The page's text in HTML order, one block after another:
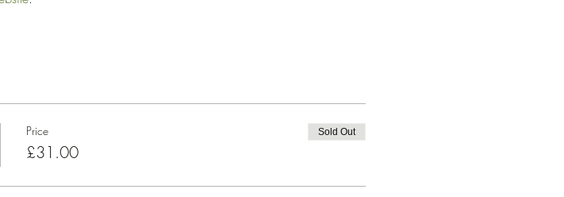
Price
£31.00
Sold Out